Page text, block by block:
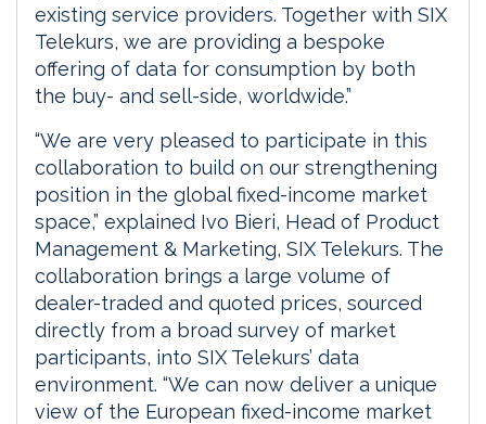
existing service providers. Together with SIX
Telekurs, we are providing a bespoke
offering of data for consumption by both
the buy- and sell-side, worldwide.”
“We are very pleased to participate in this
collaboration to build on our strengthening
position in the global fixed-income market
space,” explained Ivo Bieri, Head of Product
Management & Marketing, SIX Telekurs. The
collaboration brings a large volume of
dealer-traded and quoted prices, sourced
directly from a broad survey of market
participants, into SIX Telekurs’ data
environment. “We can now deliver a unique
view of the European fixed-income market